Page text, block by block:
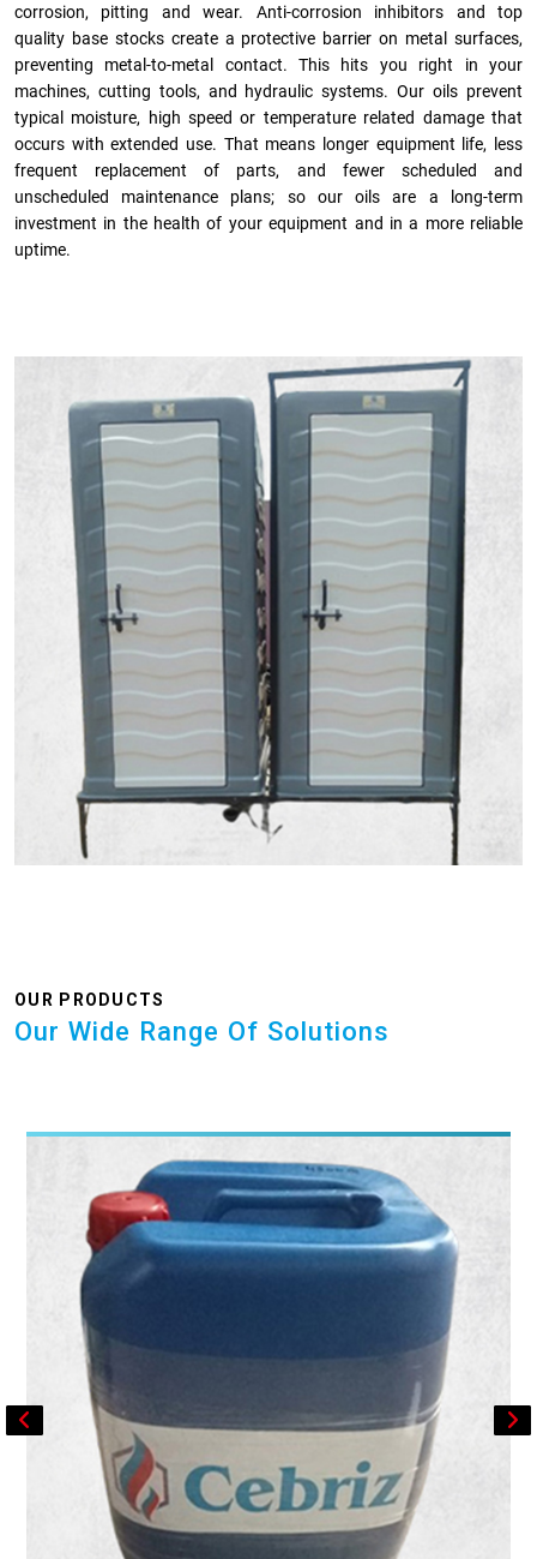
corrosion, pitting and wear. Anti-corrosion inhibitors and top
quality base stocks create a protective barrier on metal surfaces,
preventing metal-to-metal contact. This hits you right in your
machines, cutting tools, and hydraulic systems. Our oils prevent
typical moisture, high speed or temperature related damage that
occurs with extended use. That means longer equipment life, less
frequent replacement of parts, and fewer scheduled and
unscheduled maintenance plans; so our oils are a long-term
investment in the health of your equipment and in a more reliable
uptime.
OUR PRODUCTS
Our Wide Range Of Solutions